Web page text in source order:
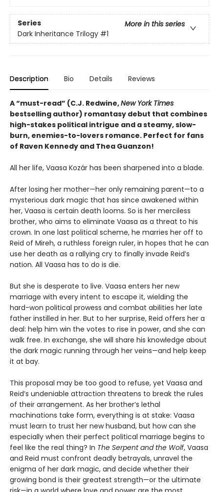
Series
More in this series
Dark Inheritance Trilogy #1
Description Bio Details Reviews
A “must-read” (C.J. Redwine,New York Times
bestselling author) romantasy debut that combines
high-stakes political intrigue and a steamy, slow-
burn, enemies-to-lovers romance. Perfect for fans
of Raven Kennedy and Thea Guanzon!
All her life, Vaasa Kozár has been sharpened into a blade.
After losing her mother—her only remaining parent—to a
mysterious dark magic that has since awakened within
her, Vaasa is certain death looms. So is her merciless
brother, who aims to eliminate Vaasa as a threat to his
crown. In one last political scheme, he marries her off to
Reid of Mireh, a ruthless foreign ruler, in hopes that he can
use her death as a rallying cry to finally invade Reid’s
nation. All Vaasa has to do is die.
But she is desperate to live. Vaasa enters her new
marriage with every intent to escape it, wielding the
hard-won political prowess and combat abilities her late
father instilled in her. But to her surprise, Reid offers her a
deal: help him win the votes to rise in power, and she can
walk free. In exchange, she will share his knowledge about
the dark magic running through her veins—and help keep
it at bay.
This proposal may be too good to refuse, yet Vaasa and
Reid’s undeniable attraction threatens to break the rules
of their arrangement. As her brother’s lethal
machinations take form, everything is at stake: Vaasa
must learn to trust her new husband, but how can she
especially when their perfect political marriage begins to
feel like the real thing? In The Serpent and the Wolf, Vaasa
and Reid must confront deadly betrayals, unravel the
enigma of her dark magic, and decide whether their
growing bond is their greatest strength—or the ultimate